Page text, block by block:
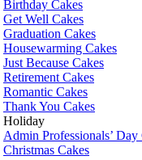
Birthday Cakes
Get Well Cakes
Graduation Cakes
Housewarming Cakes
Just Because Cakes
Retirement Cakes
Romantic Cakes
Thank You Cakes
Holiday
Admin Professionals’
Christmas Cakes